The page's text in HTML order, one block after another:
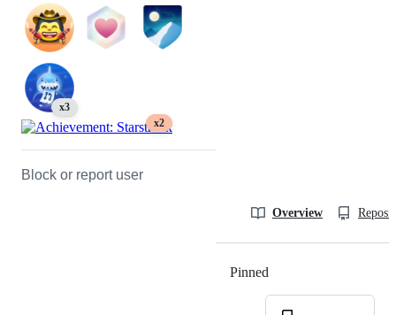
x3
x2
Block or report user
Overview
Pinned